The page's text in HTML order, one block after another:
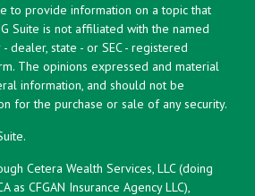
to provide information on a topic that
Suite is not affiliated with the named
dealer, state - or SEC - registered
The opinions expressed and material
information, and should not be
for the purchase or sale of any security.
Cetera Wealth Services, LLC (doing
as CFGAN Insurance Agency LLC),